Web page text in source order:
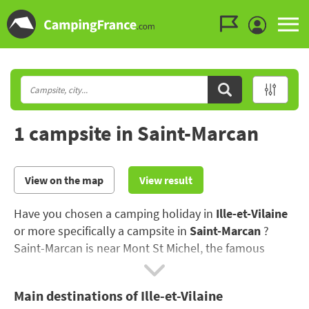
1 campsite in Saint-Marcan
View on the map View result
Have you chosen a camping holiday in Ille-et-Vilaine
or more specifically a campsite in Saint-Marcan ?
Saint-Marcan is near Mont St Michel, the famous
abbey built in honour of Saint Michael the Archangel..
Make the most of your campsite holiday in Ille-et-
Main destinations of Ille-et-Vilaine